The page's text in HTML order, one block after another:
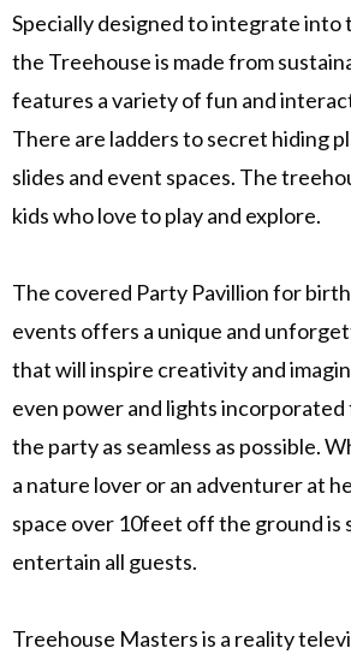
Specially designed to integrate into
the Treehouse is made from
features a variety of fun and
There are ladders to secret hiding
slides and event spaces. The
kids who love to play and explore.
The covered Party Pavillion for
events offers a unique and
that will inspire creativity and
even power and lights incorporated
the party as seamless as possible.
a nature lover or an adventurer at
space over 10feet off the ground is
entertain all guests.
Treehouse Masters is a reality